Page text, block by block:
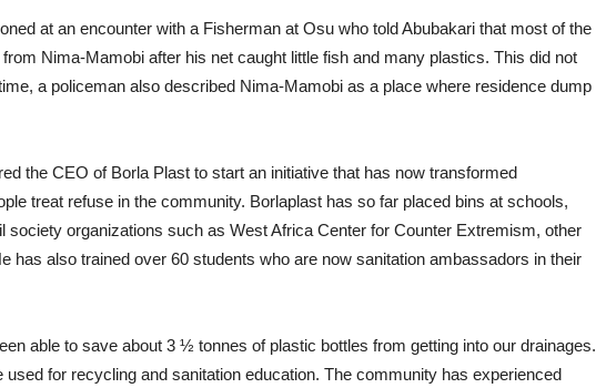
at an encounter with a Fisherman at Osu who told Abubakari that most of the
Nima-Mamobi after his net caught little fish and many plastics. This did not
a policeman also described Nima-Mamobi as a place where residence dump
the CEO of Borla Plast to start an initiative that has now transformed
treat refuse in the community. Borlaplast has so far placed bins at schools,
society organizations such as West Africa Center for Counter Extremism, other
has also trained over 60 students who are now sanitation ambassadors in their
able to save about 3 ½ tonnes of plastic bottles from getting into our drainages.
used for recycling and sanitation education. The community has experienced